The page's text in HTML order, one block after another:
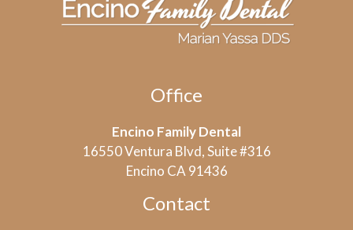
Office
Encino Family Dental
16550 Ventura Blvd, Suite #316
Encino CA 91436
Contact